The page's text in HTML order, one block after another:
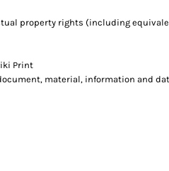
property rights (including
Print
material, information and